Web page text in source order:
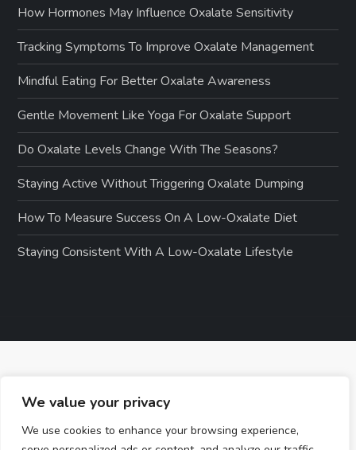
We value your privacy
We use cookies to enhance your browsing experience,
How Hormones May Influence Oxalate Sensitivity
Tracking Symptoms To Improve Oxalate Management
Mindful Eating For Better Oxalate Awareness
Gentle Movement Like Yoga For Oxalate Support
Do Oxalate Levels Change With The Seasons?
Staying Active Without Triggering Oxalate Dumping
How To Measure Success On A Low-Oxalate Diet
Staying Consistent With A Low-Oxalate Lifestyle